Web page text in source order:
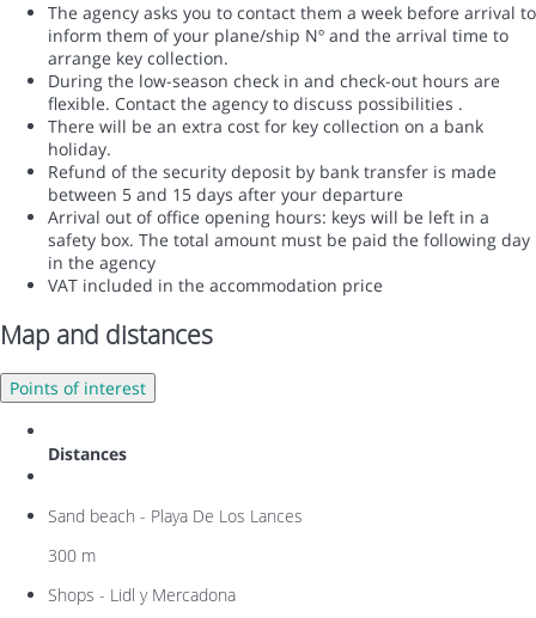
The agency asks you to contact them a week before arrival to
inform them of your plane/ship Nº and the arrival time to
arrange key collection.
During the low-season check in and check-out hours are
flexible. Contact the agency to discuss possibilities .
There will be an extra cost for key collection on a bank
holiday.
Refund of the security deposit by bank transfer is made
between 5 and 15 days after your departure
Arrival out of office opening hours: keys will be left in a
safety box. The total amount must be paid the following day
in the agency
VAT included in the accommodation price
Map and distances
Points of interest
Distances
Sand beach - Playa De Los Lances
300 m
Shops - Lidl y Mercadona